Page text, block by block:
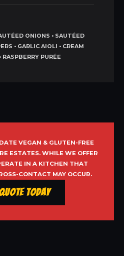
ONIONS • SAUTÉED
• GARLIC AIOLI • CREAM
RASPBERRY PURÉE
VEGAN & GLUTEN-FREE
ESTATES. WHILE WE OFFER
IN A KITCHEN THAT
CONTACT MAY OCCUR.
Today